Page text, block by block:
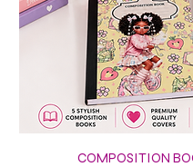
COMPOSITION